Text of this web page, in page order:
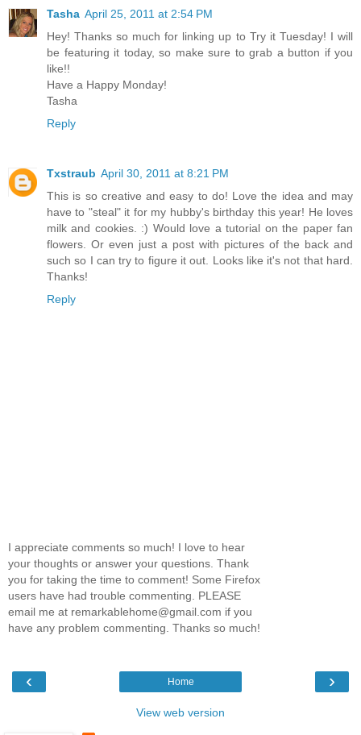
Tasha April 25, 2011 at 2:54 PM
Hey! Thanks so much for linking up to Try it Tuesday! I will
be featuring it today, so make sure to grab a button if you
like!!
Have a Happy Monday!
Tasha
Reply
Txstraub April 30, 2011 at 8:21 PM
This is so creative and easy to do! Love the idea and may
have to "steal" it for my hubby's birthday this year! He loves
milk and cookies. :) Would love a tutorial on the paper fan
flowers. Or even just a post with pictures of the back and
such so I can try to figure it out. Looks like it's not that hard.
Thanks!
Reply
I appreciate comments so much! I love to hear
your thoughts or answer your questions. Thank
you for taking the time to comment! Some Firefox
users have had trouble commenting. PLEASE
email me at remarkablehome@gmail.com if you
have any problem commenting. Thanks so much!
‹ ›
Home
View web version